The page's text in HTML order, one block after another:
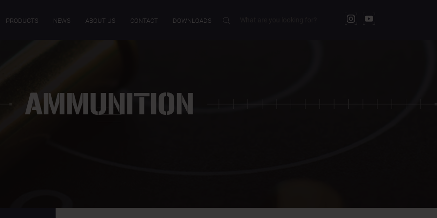
PRODUCTS NEWS ABOUT US CONTACT DOWNLOADS
AMMUNITION